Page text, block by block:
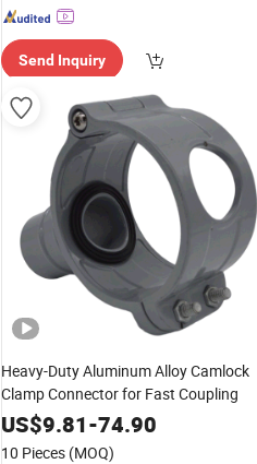
Send Inquiry
Heavy-Duty Aluminum Alloy Camlock
Clamp Connector for Fast Coupling
US$9.81-74.90
10 Pieces (MOQ)